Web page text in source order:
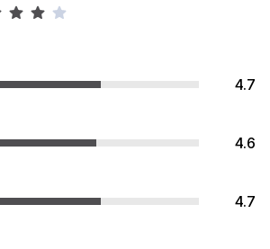
4.7
4.6
4.7